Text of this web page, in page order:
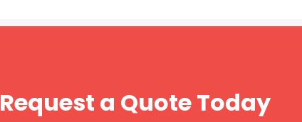
Request a Quote Today